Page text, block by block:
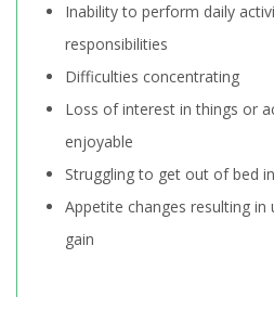
Inability to perform daily
responsibilities
Difficulties concentrating
Loss of interest in things or
enjoyable
Struggling to get out of bed
Appetite changes resulting
gain